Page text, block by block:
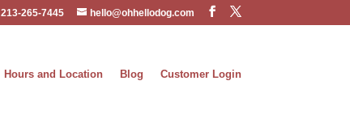
213-265-7445 hello@ohhellodog.com
Hours and Location Blog Customer Login